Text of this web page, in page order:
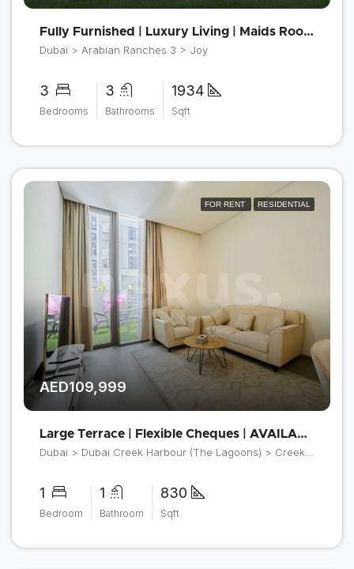
Fully Furnished | Luxury Living | Maids Room
Dubai > Arabian Ranches 3 > Joy
3
Bedrooms
3
Bathrooms
1934
Sqft
FOR RENT RESIDENTIAL
AED109,999
Large Terrace | Flexible Cheques | AVAILABLE NOW
Dubai > Dubai Creek Harbour (The Lagoons) > Creek Beach > Orchid at Creek Beach Building 2
1
Bedroom
1
Bathroom
830
Sqft